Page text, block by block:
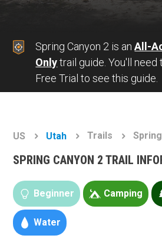
Spring Canyon 2 is anAll-
Onlytrail guide. You'll need
Free Trial to see this guide.
US Utah Trails
SPRING CANYON 2 TRAIL
Beginner Camping
Water